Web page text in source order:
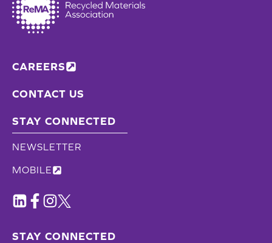
CAREERS
CONTACT US
STAY CONNECTED
NEWSLETTER
MOBILE
STAY CONNECTED